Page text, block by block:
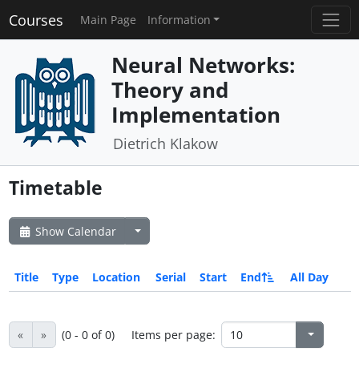
Courses Main Page Information
Neural Networks:
Theory and
Implementation
Dietrich Klakow
Timetable
Show Calendar
Title Type Location Serial Start End All Day
« » (0 - 0 of 0) Items per page: